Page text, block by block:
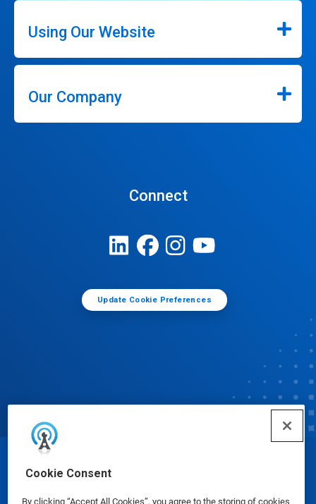
Cookie Consent
By clicking “Accept All Cookies”, you agree to the storing of cookies
Using Our Website
Our Company
Connect
Update Cookie Preferences
© Ecolab Inc. 2025